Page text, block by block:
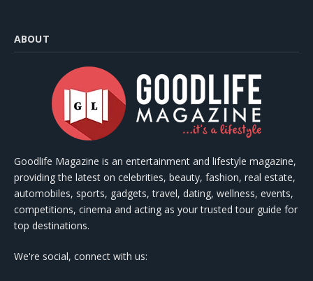
ABOUT
Goodlife Magazine is an entertainment and lifestyle magazine,
providing the latest on celebrities, beauty, fashion, real estate,
automobiles, sports, gadgets, travel, dating, wellness, events,
competitions, cinema and acting as your trusted tour guide for
top destinations.
We're social, connect with us: